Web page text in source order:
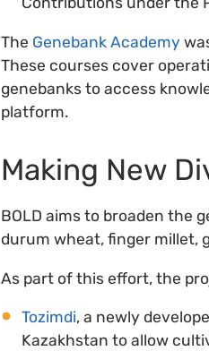
The Genebank Academy
These courses cover
genebanks to access
platform.
Making New
BOLD aims to broaden the
durum wheat, finger millet,
As part of this effort, the
Tozimdi, a newly
Kazakhstan to allow